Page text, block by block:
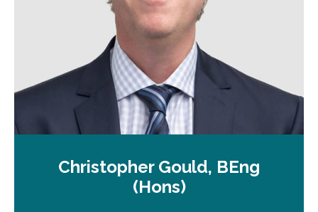
b
Christopher Gould, BEng
(Hons)